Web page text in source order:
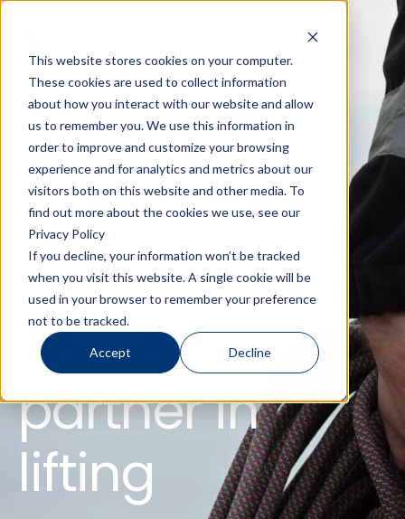
This website stores cookies on your computer.
These cookies are used to collect information
about how you interact with our website and allow
us to remember you. We use this information in
order to improve and customize your browsing
experience and for analytics and metrics about our
visitors both on this website and other media. To
find out more about the cookies we use, see our
Privacy Policy
If you decline, your information won’t be tracked
when you visit this website. A single cookie will be
used in your browser to remember your preference
not to be tracked.
Accept Decline
Your global
partner in
lifting